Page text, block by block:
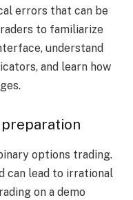
errors that can be
to familiarize
understand
and learn how
preparation
options trading.
can lead to irrational
on a demo